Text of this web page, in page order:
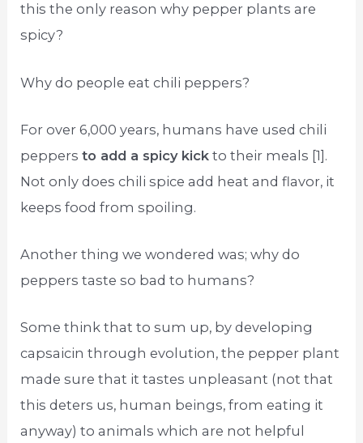
this the only reason why pepper plants are
spicy?
Why do people eat chili peppers?
For over 6,000 years, humans have used chili
peppersto add a spicy kick to their meals [1].
Not only does chili spice add heat and flavor, it
keeps food from spoiling.
Another thing we wondered was; why do
peppers taste so bad to humans?
Some think that to sum up, by developing
capsaicin through evolution, the pepper plant
made sure that it tastes unpleasant (not that
this deters us, human beings, from eating it
anyway) to animals which are not helpful